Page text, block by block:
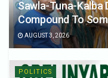
Sawla-Tuna-Kalba
Compound To
AUGUST 3, 2026
POLITICS